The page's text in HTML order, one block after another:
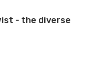
- the diverse